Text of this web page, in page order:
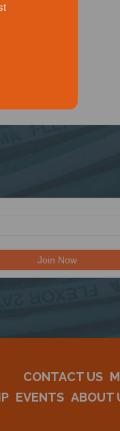
CONTACT US
EVENTS ABOUT